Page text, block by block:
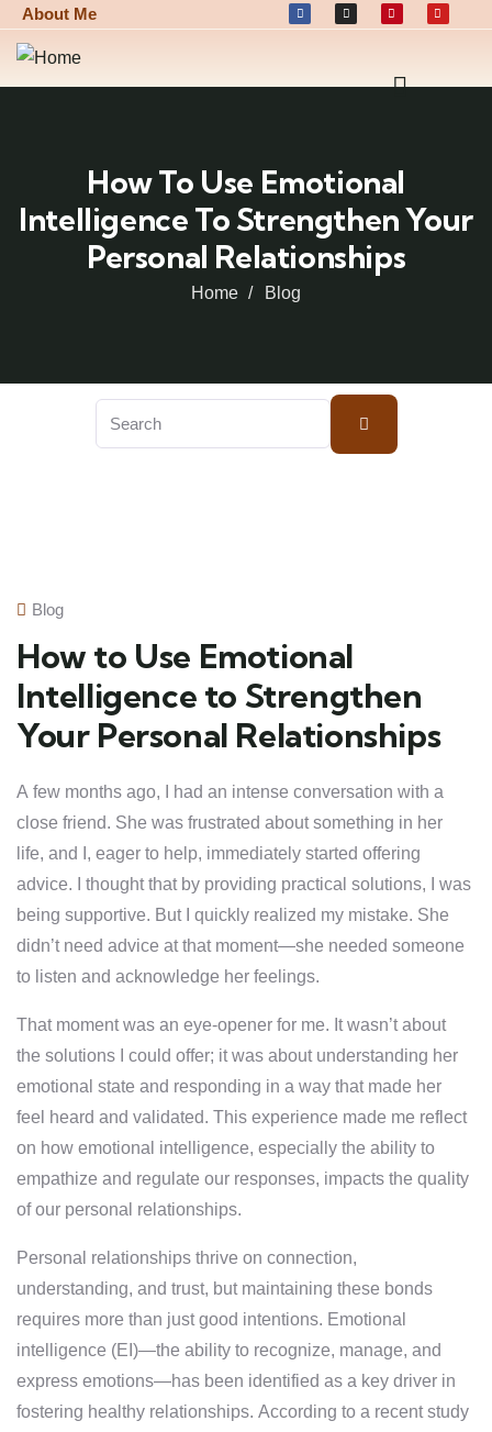
About Me
How To Use Emotional
Intelligence To Strengthen Your
Personal Relationships
Home Blog
Blog
How to Use Emotional
Intelligence to Strengthen
Your Personal Relationships
A few months ago, I had an intense conversation with a
close friend. She was frustrated about something in her
life, and I, eager to help, immediately started offering
advice. I thought that by providing practical solutions, I was
being supportive. But I quickly realized my mistake. She
didn’t need advice at that moment—she needed someone
to listen and acknowledge her feelings.
That moment was an eye-opener for me. It wasn’t about
the solutions I could offer; it was about understanding her
emotional state and responding in a way that made her
feel heard and validated. This experience made me reflect
on how emotional intelligence, especially the ability to
empathize and regulate our responses, impacts the quality
of our personal relationships.
Personal relationships thrive on connection,
understanding, and trust, but maintaining these bonds
requires more than just good intentions. Emotional
intelligence (EI)—the ability to recognize, manage, and
express emotions—has been identified as a key driver in
fostering healthy relationships. According to a recent study